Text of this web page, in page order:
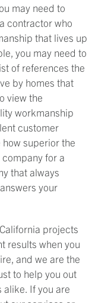
may need to
contractor who
that lives up
you may need to
of references the
by homes that
view the
workmanship
customer
superior the
for a
that always
your
projects
results when you
and we are the
to help you out
If you are